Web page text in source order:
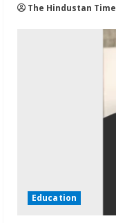
The Hindustan Time
Education